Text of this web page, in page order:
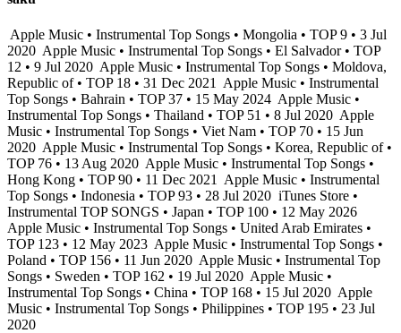
Apple Music • Instrumental Top Songs • Mongolia • TOP 9 • 3 Jul
2020 Apple Music • Instrumental Top Songs • El Salvador • TOP
12 • 9 Jul 2020 Apple Music • Instrumental Top Songs • Moldova,
Republic of • TOP 18 • 31 Dec 2021
Apple Music • Instrumental
Top Songs • Bahrain • TOP 37 • 15 May 2024 Apple Music •
Instrumental Top Songs • Thailand • TOP 51 • 8 Jul 2020 Apple
Music • Instrumental Top Songs • Viet Nam • TOP 70 • 15 Jun
2020 Apple Music • Instrumental Top Songs • Korea, Republic of •
TOP 76 • 13 Aug 2020 Apple Music • Instrumental Top Songs •
Hong Kong • TOP 90 • 11 Dec 2021
Apple Music • Instrumental
Top Songs • Indonesia • TOP 93 • 28 Jul 2020 iTunes Store •
Instrumental TOP SONGS • Japan • TOP 100 • 12 May 2026
Apple Music • Instrumental Top Songs • United Arab Emirates •
TOP 123 • 12 May 2023 Apple Music • Instrumental Top Songs •
Poland • TOP 156 • 11 Jun 2020 Apple Music • Instrumental Top
Songs • Sweden • TOP 162 • 19 Jul 2020 Apple Music •
Instrumental Top Songs • China • TOP 168 • 15 Jul 2020 Apple
Music • Instrumental Top Songs • Philippines • TOP 195 • 23 Jul
2020